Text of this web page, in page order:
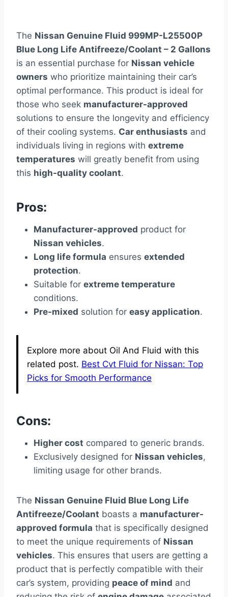
The Nissan Genuine Fluid 999MP-L25500P
Blue Long Life Antifreeze/Coolant – 2 Gallons
is an essential purchase for Nissan vehicle
owners who prioritize maintaining their car’s
optimal performance. This product is ideal for
those who seek manufacturer-approved
solutions to ensure the longevity and efficiency
of their cooling systems. Car enthusiasts and
individuals living in regions with extreme
temperatures will greatly benefit from using
this high-quality coolant.
Pros:
Manufacturer-approved product for
Nissan vehicles.
Long life formula ensures extended
protection.
Suitable for extreme temperature
conditions.
Pre-mixed solution for easy application.
Explore more about Oil And Fluid with this
related post. Best Cvt Fluid for Nissan: Top
Picks for Smooth Performance
Cons:
Higher cost compared to generic brands.
Exclusively designed for Nissan vehicles,
limiting usage for other brands.
The Nissan Genuine Fluid Blue Long Life
Antifreeze/Coolant boasts a manufacturer-
approved formula that is specifically designed
to meet the unique requirements of Nissan
vehicles. This ensures that users are getting a
product that is perfectly compatible with their
car’s system, providing peace of mind and